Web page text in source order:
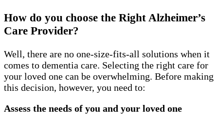
How do you choose the Right Alzheimer’s
Care Provider?
Well, there are no one-size-fits-all solutions when it
comes to dementia care. Selecting the right care for
your loved one can be overwhelming. Before making
this decision, however, you need to:
Assess the needs of you and your loved one